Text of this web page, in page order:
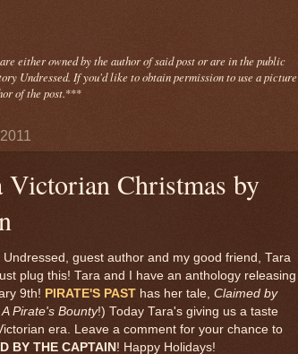
either owned by the author of said post or are in the public
Undressed. If you'd like to obtain permission to use a picture
of the post.***
Victorian Christmas by
guest author and my good friend, Tara
plug this! Tara and I have an anthology releasing
9th! PIRATE'S PAST has her tale, Claimed by
A Pirate's Bounty!) Today Tara's giving us a taste
era. Leave a comment for your chance to
BY THE CAPTAIN ! Happy Holidays!